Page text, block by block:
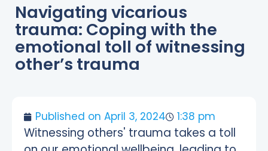
Navigating vicarious
trauma: Coping with the
emotional toll of witnessing
other’s trauma
Published on April 3, 2024 1:38 pm
Witnessing others' trauma takes a toll